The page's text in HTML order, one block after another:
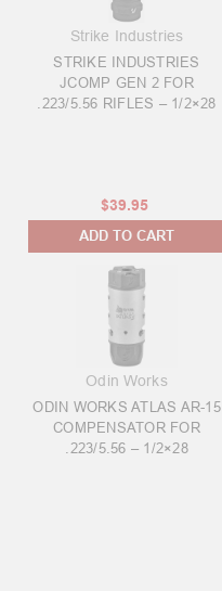
Strike Industries
STRIKE INDUSTRIES
JCOMP GEN 2 FOR
.223/5.56 RIFLES – 1/2×28
$39.95
ADD TO CART
Odin Works
ODIN WORKS ATLAS AR-15
COMPENSATOR FOR
.223/5.56 – 1/2×28